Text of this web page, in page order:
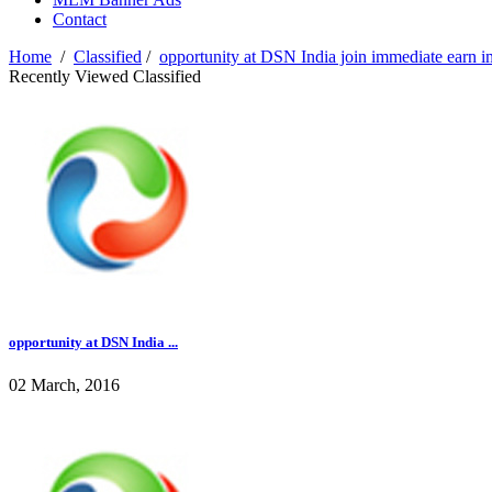
Contact
Home / Classified / opportunity at DSN India join immediate earn
Recently Viewed Classified
opportunity at DSN India ...
02 March, 2016